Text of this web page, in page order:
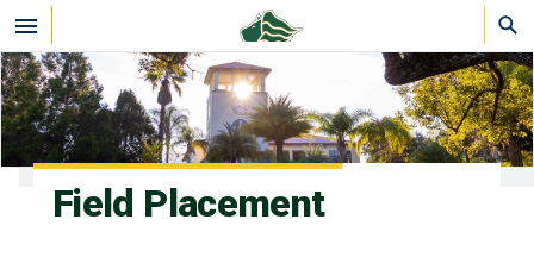
Skip to main content
Field Placement